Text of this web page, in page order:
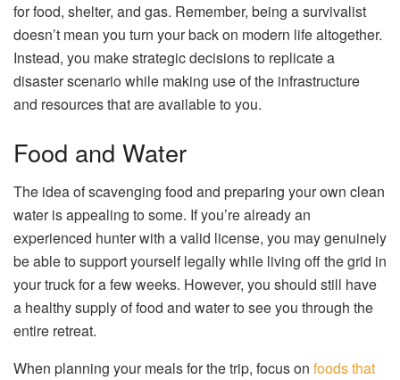
for food, shelter, and gas. Remember, being a survivalist
doesn’t mean you turn your back on modern life altogether.
Instead, you make strategic decisions to replicate a
disaster scenario while making use of the infrastructure
and resources that are available to you.
Food and Water
The idea of scavenging food and preparing your own clean
water is appealing to some. If you’re already an
experienced hunter with a valid license, you may genuinely
be able to support yourself legally while living off the grid in
your truck for a few weeks. However, you should still have
a healthy supply of food and water to see you through the
entire retreat.
When planning your meals for the trip, focus on foods that